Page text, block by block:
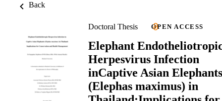
Back
Doctoral Thesis OPEN ACCESS
Elephant
Herpesvirus Infection
inCaptive Asian Elephants
(Elephas maximus) in